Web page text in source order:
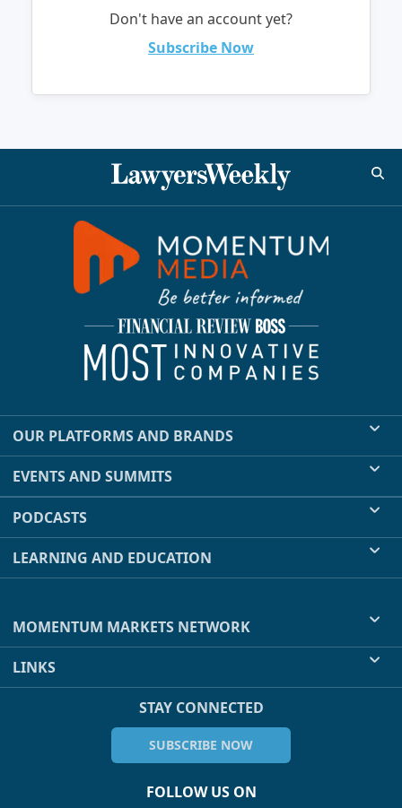
Don't have an account yet?
Subscribe Now
OUR PLATFORMS AND BRANDS
EVENTS AND SUMMITS
PODCASTS
LEARNING AND EDUCATION
MOMENTUM MARKETS NETWORK
LINKS
STAY CONNECTED
SUBSCRIBE NOW
FOLLOW US ON